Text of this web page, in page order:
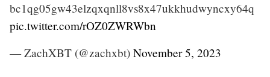
bc1qg05gw43elzqxqnll8vs8x47ukkhudwyncxy64q
pic.twitter.com/rOZ0ZWRWbn
— ZachXBT (@zachxbt) November 5, 2023